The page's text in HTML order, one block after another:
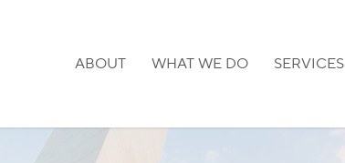
ABOUT WHAT WE DO SERVICES